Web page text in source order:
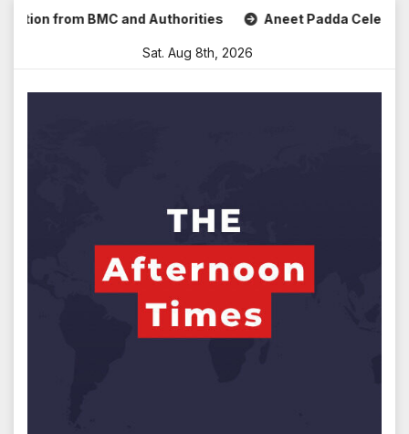
Skip BMC and Authorities Aneet Padda Celebrates
Sat. Aug 8th, 2026